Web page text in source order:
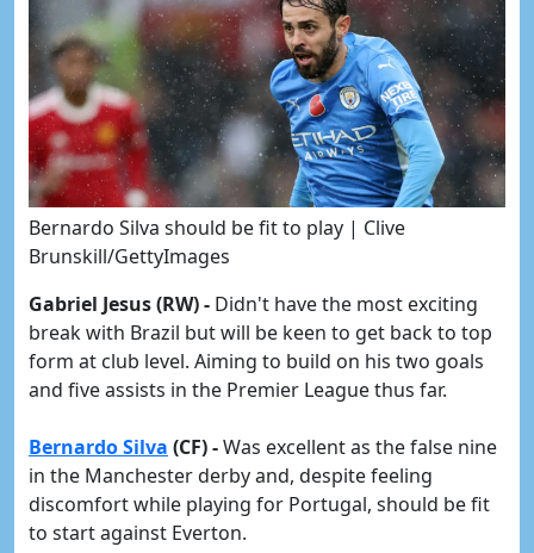
Bernardo Silva should be fit to play | Clive
Brunskill/GettyImages
Gabriel Jesus (RW) - Didn't have the most exciting
break with Brazil but will be keen to get back to top
form at club level. Aiming to build on his two goals
and five assists in the Premier League thus far.
Bernardo Silva (CF) -Was excellent as the false nine
in the Manchester derby and, despite feeling
discomfort while playing for Portugal, should be fit
to start against Everton.